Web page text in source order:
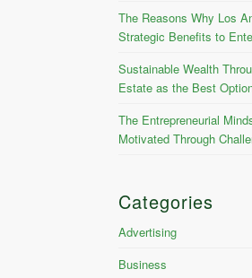
The Reasons Why Los
Strategic Benefits to
Sustainable Wealth
Estate as the Best
The Entrepreneurial
Motivated Through
Categories
Advertising
Business